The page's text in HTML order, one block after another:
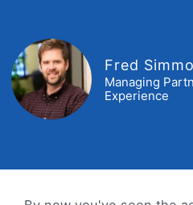
Fred
Managing
Experience